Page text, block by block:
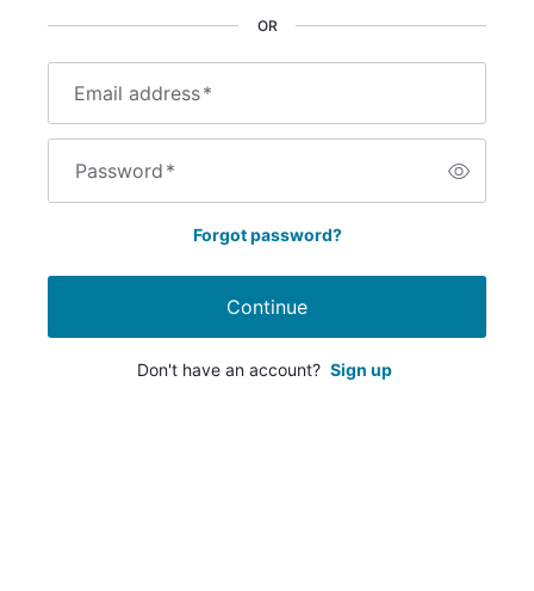
Email address*
Password*
Forgot password?
Continue
Don't have an account? Sign up
OR